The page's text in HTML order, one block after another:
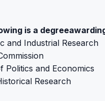
is a
and Industrial Research
Politics and Economics
Research